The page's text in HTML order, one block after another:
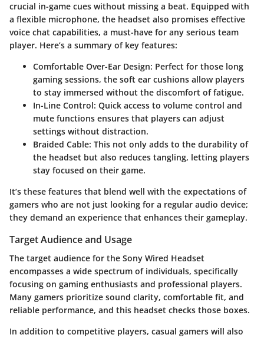
crucial in-game cues without missing a beat. Equipped with
a flexible microphone, the headset also promises effective
voice chat capabilities, a must-have for any serious team
player. Here’s a summary of key features:
Comfortable Over-Ear Design: Perfect for those long
gaming sessions, the soft ear cushions allow players
to stay immersed without the discomfort of fatigue.
In-Line Control: Quick access to volume control and
mute functions ensures that players can adjust
settings without distraction.
Braided Cable: This not only adds to the durability of
the headset but also reduces tangling, letting players
stay focused on their game.
It’s these features that blend well with the expectations of
gamers who are not just looking for a regular audio device;
they demand an experience that enhances their gameplay.
Target Audience and Usage
The target audience for the Sony Wired Headset
encompasses a wide spectrum of individuals, specifically
focusing on gaming enthusiasts and professional players.
Many gamers prioritize sound clarity, comfortable fit, and
reliable performance, and this headset checks those boxes.
In addition to competitive players, casual gamers will also